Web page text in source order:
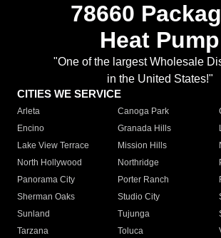
78660
Heat Pump
"One of the largest Wholesale
in the United States!"
CITIES WE SERVICE
Arleta Canoga Park
Encino
Granada Hills
Lake View Terrace
Mission Hills
North Hollywood
Northridge
Panorama City
Porter Ranch
Sherman Oaks
Studio City
Sunland
Tujunga
Tarzana
Toluca